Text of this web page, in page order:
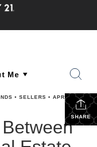
SHARE
• SELLERS • APRIL 11,